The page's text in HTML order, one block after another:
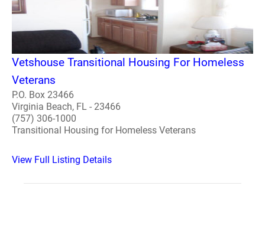
Vetshouse Transitional Housing For Homeless
Veterans
P.O. Box 23466
Virginia Beach, FL - 23466
(757) 306-1000
Transitional Housing for Homeless Veterans
View Full Listing Details